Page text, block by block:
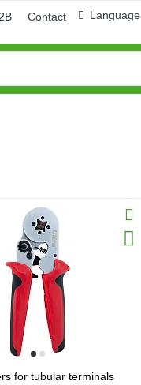
Language
Contact
for tubular terminals